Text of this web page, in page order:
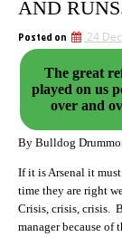
AND
Posted on 24
The great
played on us
over and
By Bulldog
If it is Arsenal it
time they are right
Crisis, crisis, crisis.
manager because